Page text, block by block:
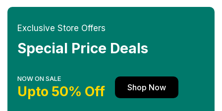
Exclusive Store Offers
Special Price Deals
NOW ON SALE
Upto 50% Off Shop Now